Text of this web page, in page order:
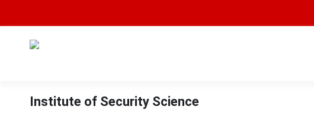
Institute of Security Science